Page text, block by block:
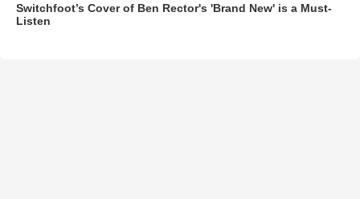
Switchfoot’s Cover of Ben Rector's 'Brand New' is a Must-
Listen